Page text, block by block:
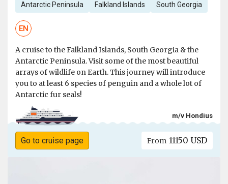
Antarctic Peninsula Falkland Islands South Georgia
EN
A cruise to the Falkland Islands, South Georgia & the
Antarctic Peninsula. Visit some of the most beautiful
arrays of wildlife on Earth. This journey will introduce
you to at least 6 species of penguin and a whole lot of
Antarctic fur seals!
m/v Hondius
Go to cruise page From 11150 USD